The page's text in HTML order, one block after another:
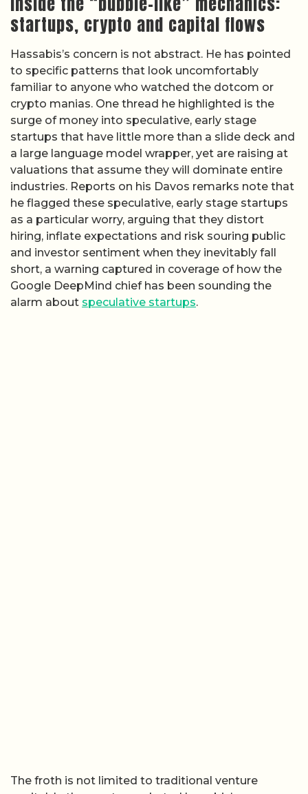
startups, crypto and capital flows
Hassabis’s concern is not abstract. He has pointed
to specific patterns that look uncomfortably
familiar to anyone who watched the dotcom or
crypto manias. One thread he highlighted is the
surge of money into speculative, early stage
startups that have little more than a slide deck and
a large language model wrapper, yet are raising at
valuations that assume they will dominate entire
industries. Reports on his Davos remarks note that
he flagged these speculative, early stage startups
as a particular worry, arguing that they distort
hiring, inflate expectations and risk souring public
and investor sentiment when they inevitably fall
short, a warning captured in coverage of how the
Google DeepMind chief has been sounding the
alarm about speculative startups.
The froth is not limited to traditional venture